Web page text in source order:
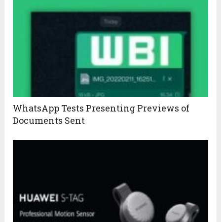
WhatsApp Tests Presenting Previews of
Documents Sent